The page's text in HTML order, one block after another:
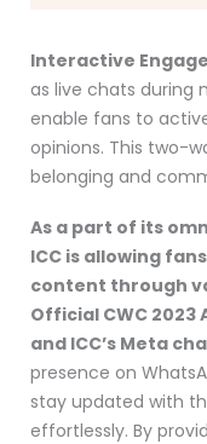
Interactive
as live chats during
enable fans to
opinions. This two-
belonging and
As a part of its
ICC is allowing
content through
Official CWC 2023
and ICC’s Meta
presence on
stay updated with
effortlessly. By